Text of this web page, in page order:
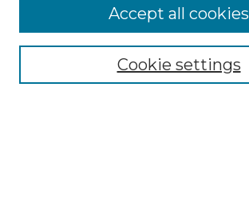
Search
Enter search terms:Cookie settings
Accept all cookies